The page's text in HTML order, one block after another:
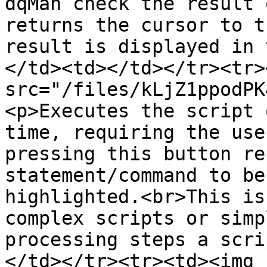
returns the cursor to
result is displayed in
</td><td></td></
src="/files/
<p>Executes the script
time, requiring the
pressing this button
statement/command to
highlighted.<br>This
complex scripts or
processing steps a
</td></tr><tr><td><img